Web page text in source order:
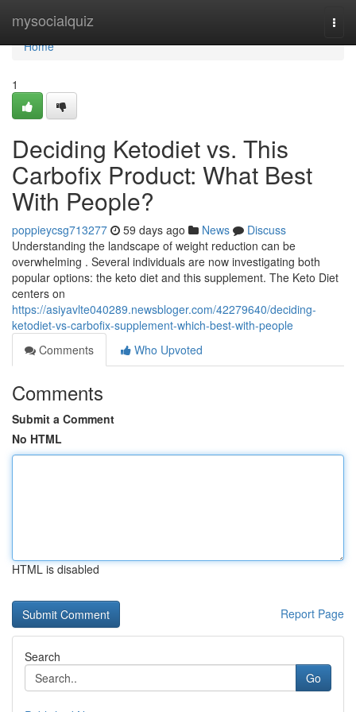
mysocialquiz
Home
Home
1
Deciding Ketodiet vs. This
Carbofix Product: What Best
With People?
poppieycsg713277 59 days ago News
Discuss
Understanding the landscape of weight reduction can be
overwhelming . Several individuals are now investigating both
popular options: the keto diet and this supplement. The Keto Diet
centers on
https://asiyavlte040289.newsbloger.com/42279640/deciding-
ketodiet-vs-carbofix-supplement-which-best-with-people
Comments
Who Upvoted
Comments
Submit a Comment
No HTML
HTML is disabled
Report Page
Search
Go